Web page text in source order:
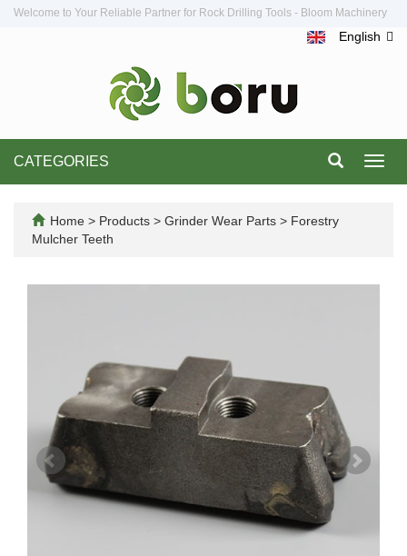
Welcome to Your Reliable Partner for Rock Drilling Tools - Bloom Machinery
English
CATEGORIES
Home > Products > Grinder Wear Parts > Forestry
Mulcher Teeth